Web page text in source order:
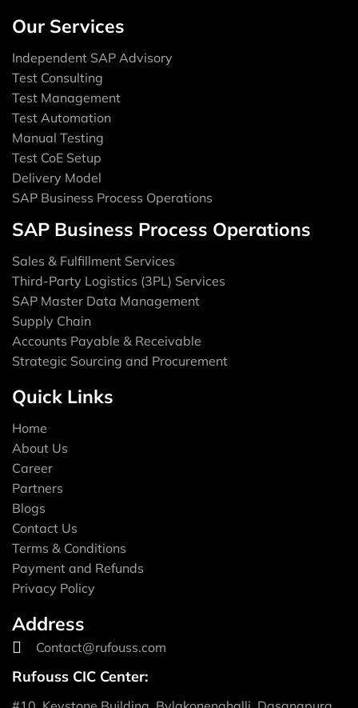
Our Services
Independent SAP Advisory
Test Consulting
Test Management
Test Automation
Manual Testing
Test CoE Setup
Delivery Model
SAP Business Process Operations
SAP Business Process Operations
Sales & Fulfillment Services
Third-Party Logistics (3PL) Services
SAP Master Data Management
Supply Chain
Accounts Payable & Receivable
Strategic Sourcing and Procurement
Quick Links
Home
About Us
Career
Partners
Blogs
Contact Us
Terms & Conditions
Payment and Refunds
Privacy Policy
Address
Contact@rufouss.com
Rufouss CIC Center: